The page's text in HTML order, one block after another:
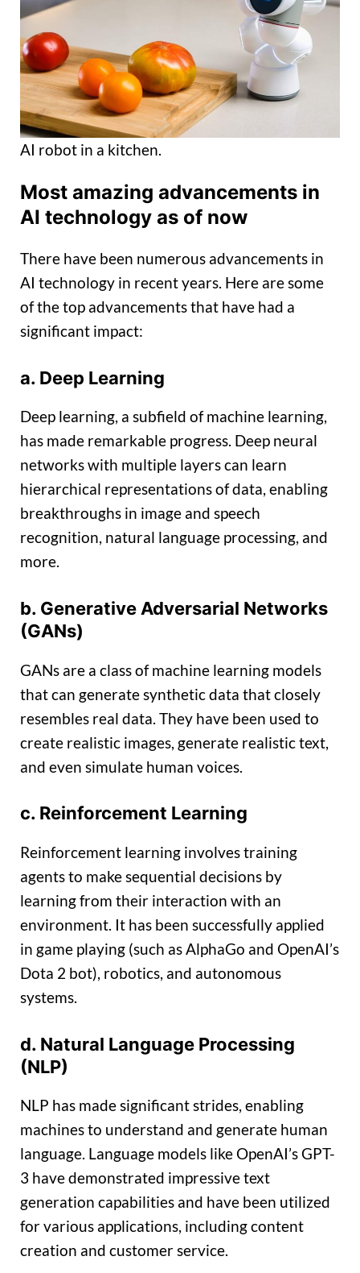
AI robot in a kitchen.
Most amazing advancements in
AI technology as of now
There have been numerous advancements in
AI technology in recent years. Here are some
of the top advancements that have had a
significant impact:
a. Deep Learning
Deep learning, a subfield of machine learning,
has made remarkable progress. Deep neural
networks with multiple layers can learn
hierarchical representations of data, enabling
breakthroughs in image and speech
recognition, natural language processing, and
more.
b. Generative Adversarial Networks
(GANs)
GANs are a class of machine learning models
that can generate synthetic data that closely
resembles real data. They have been used to
create realistic images, generate realistic text,
and even simulate human voices.
c. Reinforcement Learning
Reinforcement learning involves training
agents to make sequential decisions by
learning from their interaction with an
environment. It has been successfully applied
in game playing (such as AlphaGo and OpenAI’s
Dota 2 bot), robotics, and autonomous
systems.
d. Natural Language Processing
(NLP)
NLP has made significant strides, enabling
machines to understand and generate human
language. Language models like OpenAI’s GPT-
3 have demonstrated impressive text
generation capabilities and have been utilized
for various applications, including content
creation and customer service.